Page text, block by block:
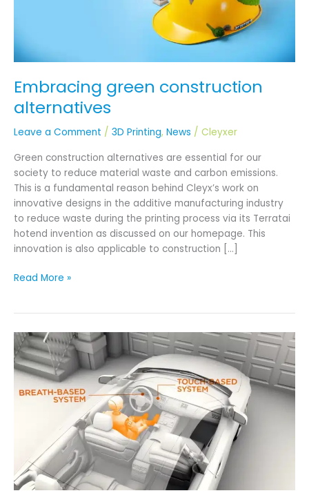
Embracing green construction
alternatives
Leave a Comment / 3D Printing, News / Cleyxer
Green construction alternatives are essential for our
society to reduce material waste and carbon emissions.
This is a fundamental reason behind Cleyx’s work on
innovative designs in the additive manufacturing industry
to reduce waste during the printing process via its Terratai
hotend invention as discussed on our homepage. This
innovation is also applicable to construction […]
Read More »
Built-
in
Breathalyzers
Could
Sample